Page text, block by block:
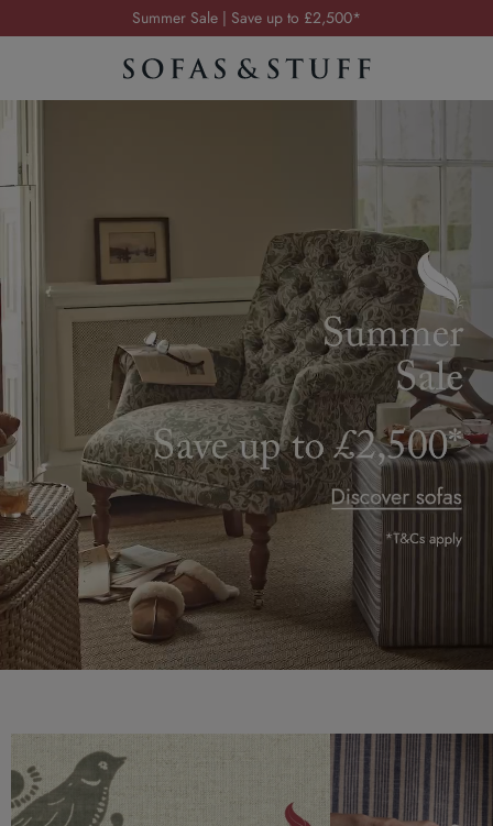
Order your FREE fabric samples today
Visit your local showroom